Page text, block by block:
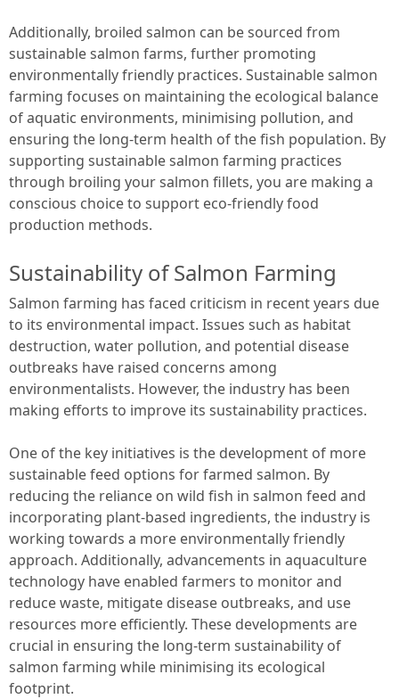
Additionally, broiled salmon can be sourced from
sustainable salmon farms, further promoting
environmentally friendly practices. Sustainable salmon
farming focuses on maintaining the ecological balance
of aquatic environments, minimising pollution, and
ensuring the long-term health of the fish population. By
supporting sustainable salmon farming practices
through broiling your salmon fillets, you are making a
conscious choice to support eco-friendly food
production methods.
Sustainability of Salmon Farming
Salmon farming has faced criticism in recent years due
to its environmental impact. Issues such as habitat
destruction, water pollution, and potential disease
outbreaks have raised concerns among
environmentalists. However, the industry has been
making efforts to improve its sustainability practices.
One of the key initiatives is the development of more
sustainable feed options for farmed salmon. By
reducing the reliance on wild fish in salmon feed and
incorporating plant-based ingredients, the industry is
working towards a more environmentally friendly
approach. Additionally, advancements in aquaculture
technology have enabled farmers to monitor and
reduce waste, mitigate disease outbreaks, and use
resources more efficiently. These developments are
crucial in ensuring the long-term sustainability of
salmon farming while minimising its ecological
footprint.